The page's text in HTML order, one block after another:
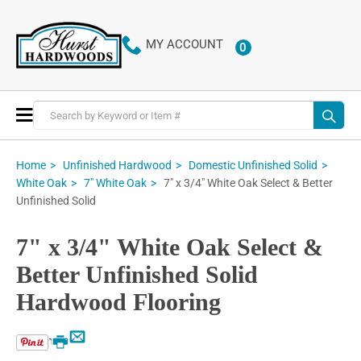
MY ACCOUNT 0ITEMS
Toggle
Nav
Home Unfinished Hardwood
Domestic Unfinished Solid
White Oak
7" White Oak
7" x 3/4" White Oak Select & Better
Unfinished Solid
7" x 3/4" White Oak Select &
Better Unfinished Solid
Hardwood Flooring
Email
Print